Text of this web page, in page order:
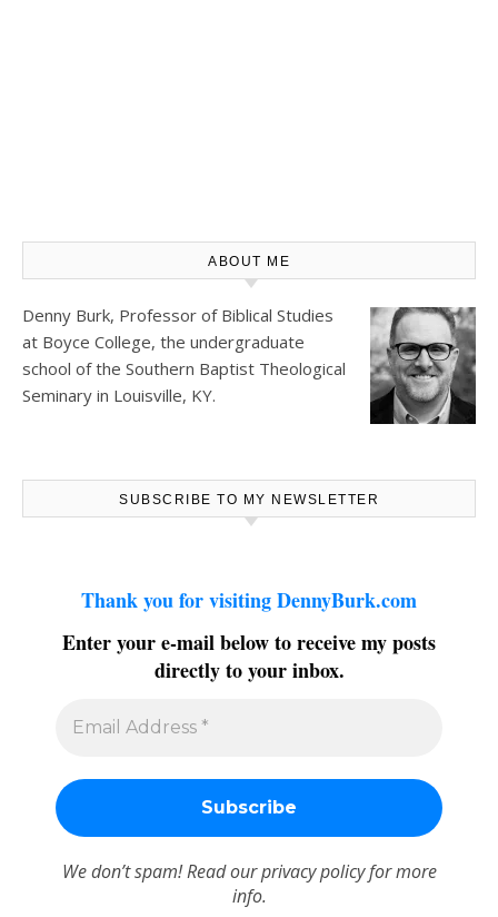
ABOUT ME
Denny Burk, Professor of Biblical Studies
at Boyce College, the undergraduate
school of the Southern Baptist Theological
Seminary in Louisville, KY.
SUBSCRIBE TO MY NEWSLETTER
Thank you for visiting DennyBurk.com
Enter your e-mail below to receive my posts
directly to your inbox.
We don’t spam! Read ourprivacy policyfor more
info.